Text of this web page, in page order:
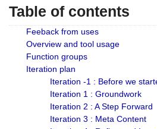
Table of contents
Feeback from uses
Overview and tool usage
Function groups
Iteration plan
Iteration -1 : Before we
Iteration 1 : Groundwork
Iteration 2 : A Step Forward
Iteration 3 : Meta Content